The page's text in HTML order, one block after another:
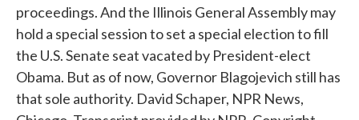
proceedings. And the Illinois General Assembly may
hold a special session to set a special election to fill
the U.S. Senate seat vacated by President-elect
Obama. But as of now, Governor Blagojevich still has
that sole authority. David Schaper, NPR News,